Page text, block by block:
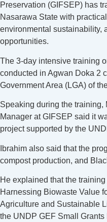
Preservation (GIFSEP) has
Nasarawa State with
environmental sustainability,
opportunities.
The 3-day intensive training
conducted in Agwan Doka 2
Government Area (LGA) of
Speaking during the training,
Manager at GIFSEP said it
project supported by the
Ibrahim also said that the
compost production, and
He explained that the
Harnessing Biowaste Value
Agriculture and Sustainable
the UNDP GEF Small Grants